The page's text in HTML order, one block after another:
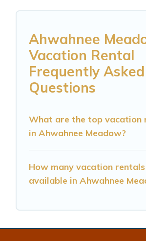
Ahwahnee
Vacation Rental
Frequently Asked
Questions
What are the top vacation
in Ahwahnee Meadow?
How many vacation
available in Ahwahnee